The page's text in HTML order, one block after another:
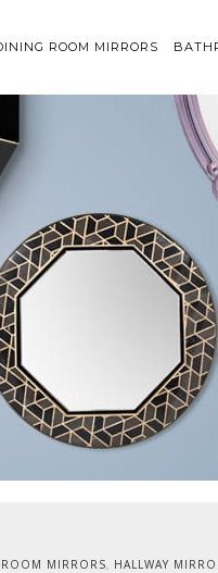
ROOM MIRRORS
MIRRORS, HALLWAY